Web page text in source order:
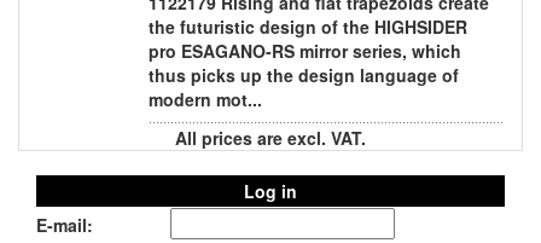
the futuristic design of the HIGHSIDER
pro ESAGANO-RS mirror series, which
thus picks up the design language of
modern mot...
All prices are excl. VAT.
Log in
E-mail: